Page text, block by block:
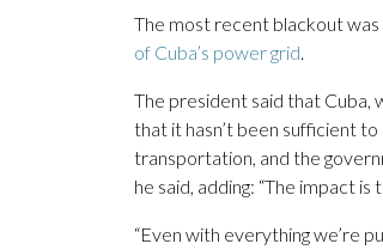
The most recent blackout was
of Cuba’s power grid.
The president said that Cuba,
that it hasn’t been sufficient
transportation, and the
he said, adding: “The impact is
“Even with everything we’re